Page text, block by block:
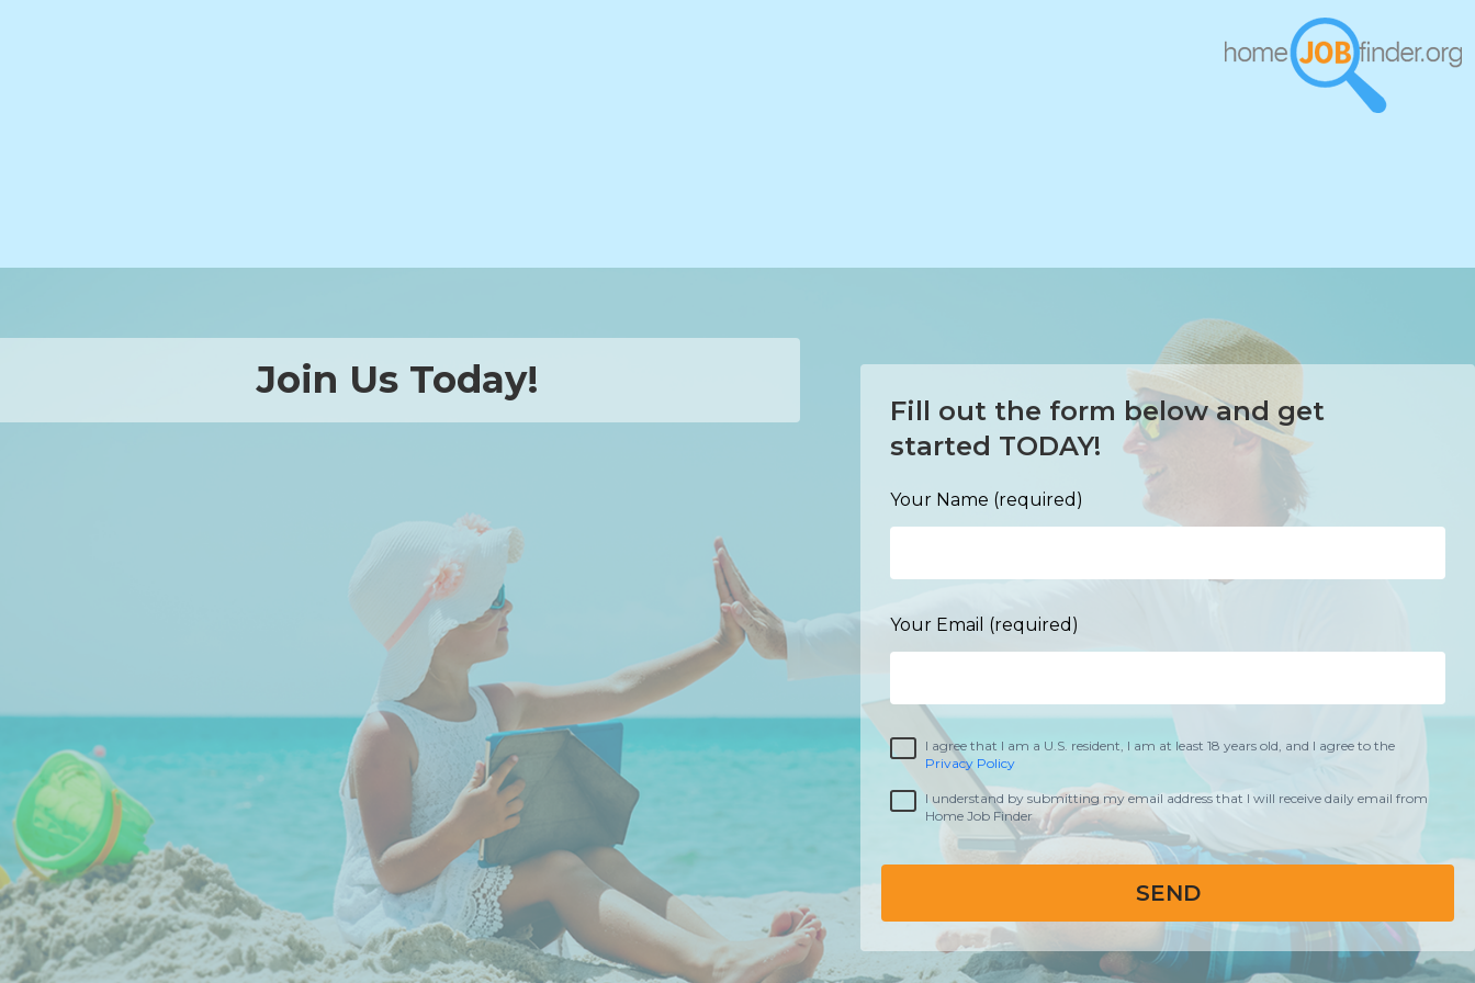
Join Us Today!
Fill out the form below and get
started TODAY!
Your Name (required)
Your Email (required)
I agree that I am a U.S. resident, I am at least 18 years old, and I agree to the
Privacy Policy
I understand by submitting my email address that I will receive daily email from
Home Job Finder
SEND